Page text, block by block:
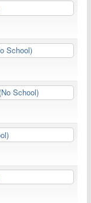
School)
School)